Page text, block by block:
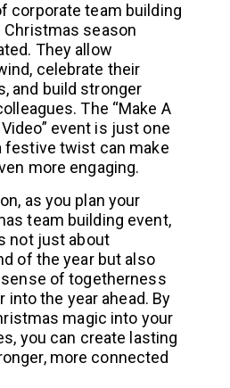
corporate team building
season
They allow
celebrate their
and build stronger
The “Make A
event is just one
festive twist can make
more engaging.
as you plan your
team building event,
not just about
of the year but also
of togetherness
into the year ahead. By
magic into your
you can create lasting
more connected